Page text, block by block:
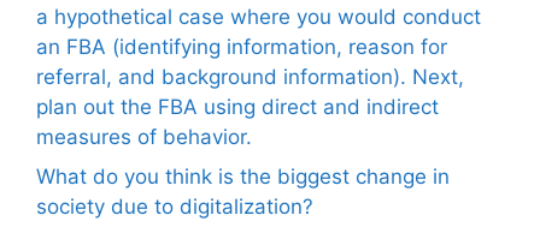
a hypothetical case where you would conduct
an FBA (identifying information, reason for
referral, and background information). Next,
plan out the FBA using direct and indirect
measures of behavior.
What do you think is the biggest change in
society due to digitalization?